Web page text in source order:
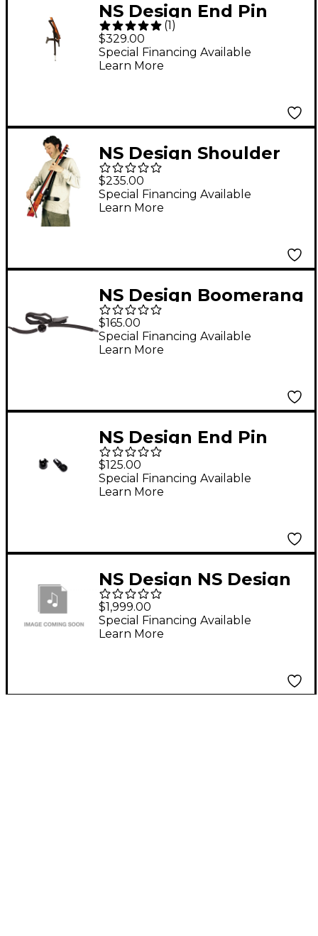
NS Design End Pin
Stand for Cello
(1 )
$329.00
Special Financing Available
Learn More
NS Design Shoulder
Strap System
$235.00
Special Financing Available
Learn More
NS Design Boomerang
Strap System for Bass
Cello
$165.00
Special Financing Available
Learn More
NS Design End Pin
Conversion Kit
$125.00
Special Financing Available
Learn More
NS Design NS Design
NXTDBTS Tripod
Stand For Cello And
Bass
$1,999.00
Special Financing Available
Learn More